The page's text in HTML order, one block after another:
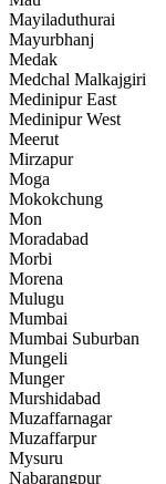
Mayiladuthurai
Mayurbhanj
Medak
Medchal Malkajgiri
Medinipur East
Medinipur West
Meerut
Mirzapur
Moga
Mokokchung
Mon
Moradabad
Morbi
Morena
Mulugu
Mumbai
Mumbai Suburban
Mungeli
Munger
Murshidabad
Muzaffarnagar
Muzaffarpur
Mysuru
Nabarangpur